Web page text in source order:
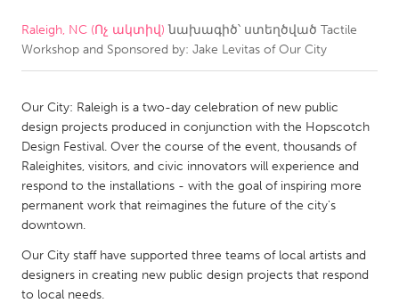
CANADA
Newmarket
Ottawa
South Shore
Toronto
MALAYSIA
NETHERLANDS
Raleigh, NC (Ոչ ակտիվ) նախագիծ՝ ստեղծված Tactile
Workshop and Sponsored by: Jake Levitas of Our City
Our City: Raleigh is a two-day celebration of new public
design projects produced in conjunction with the Hopscotch
Design Festival. Over the course of the event, thousands of
Raleighites, visitors, and civic innovators will experience and
respond to the installations - with the goal of inspiring more
permanent work that reimagines the future of the city's
downtown.
Our City staff have supported three teams of local artists and
designers in creating new public design projects that respond
to local needs.